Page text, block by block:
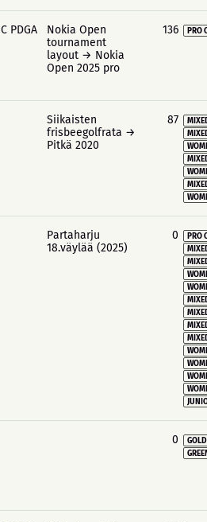
C PDGA
Nokia Open
tournament
layout → Nokia
Open 2025 pro
136 PRO
Siikaisten
frisbeegolfrata →
Pitkä 2020
87
Partaharju
18.väylää (2025)
0
PRO
0